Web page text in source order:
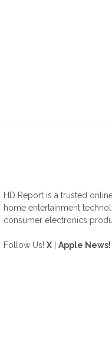
HD Report is a trusted
home entertainment
consumer electronics
Follow Us! X Apple News!